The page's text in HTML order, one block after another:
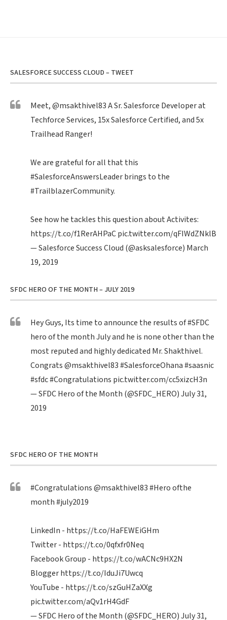
SALESFORCE SUCCESS CLOUD – TWEET
Meet,@msakthivel83A Sr. Salesforce Developer at
Techforce Services, 15x Salesforce Certified, and 5x
Trailhead Ranger!
We are grateful for all that this
#SalesforceAnswersLeaderbrings to the
#TrailblazerCommunity.
See how he tackles this question about Activites:
https://t.co/f1RerAHPaCpic.twitter.com/qFIWdZNklB
— Salesforce Success Cloud (@asksalesforce) March
19, 2019
SFDC HERO OF THE MONTH – JULY 2019
Hey Guys, Its time to announce the results of#SFDC
hero of the month July and he is none other than the
most reputed and highly dedicated Mr. Shakthivel.
Congrats@msakthivel83#SalesforceOhana#saasnic
#sfdc#Congratulations pic.twitter.com/cc5xizcH3n
— SFDC Hero of the Month (@SFDC_HERO)July 31,
2019
SFDC HERO OF THE MONTH
#Congratulations@msakthivel83#Heroofthe
month#july2019
LinkedIn - https://t.co/HaFEWEiGHm
Twitter - https://t.co/0qfxfr0Neq
Facebook Group - https://t.co/wACNc9HX2N
Bloggerhttps://t.co/IduJi7Uwcq
YouTube - https://t.co/szGuHZaXXg
pic.twitter.com/aQv1rH4GdF
— SFDC Hero of the Month (@SFDC_HERO)July 31,